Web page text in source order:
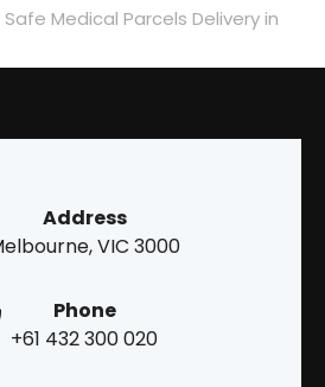
Medical Parcels Delivery in
Address
VIC 3000
Phone
+61 432 300 020